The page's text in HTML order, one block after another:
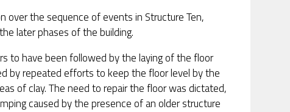
over the sequence of events in Structure Ten,
later phases of the building.
to have been followed by the laying of the floor
by repeated efforts to keep the floor level by the
of clay. The need to repair the floor was dictated,
caused by the presence of an older structure